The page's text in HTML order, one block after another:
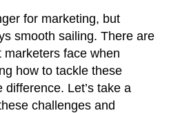
for marketing, but
smooth sailing. There are
face when
how to tackle these
Let’s take a
challenges and